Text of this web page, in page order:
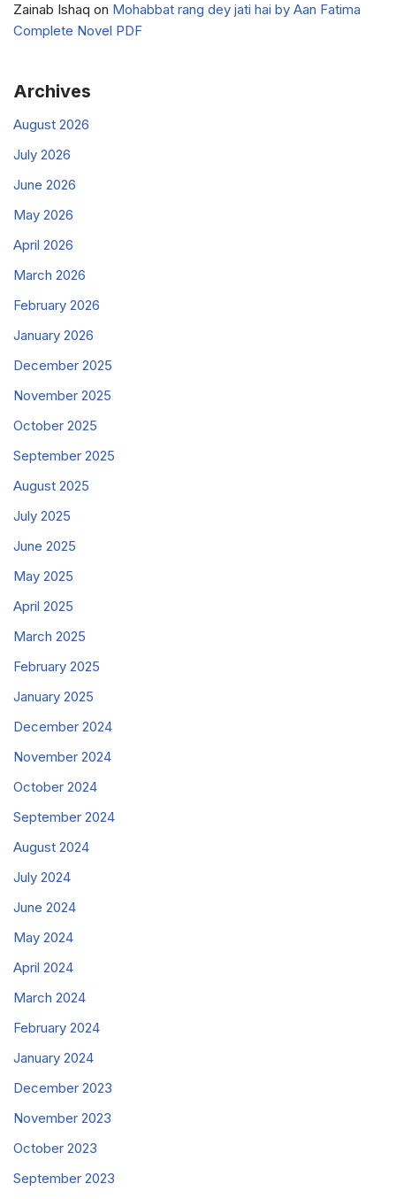
Zainab Ishaq on Mohabbat rang dey jati hai by Aan Fatima
Complete Novel PDF
Archives
August 2026
July 2026
June 2026
May 2026
April 2026
March 2026
February 2026
January 2026
December 2025
November 2025
October 2025
September 2025
August 2025
July 2025
June 2025
May 2025
April 2025
March 2025
February 2025
January 2025
December 2024
November 2024
October 2024
September 2024
August 2024
July 2024
June 2024
May 2024
April 2024
March 2024
February 2024
January 2024
December 2023
November 2023
October 2023
September 2023